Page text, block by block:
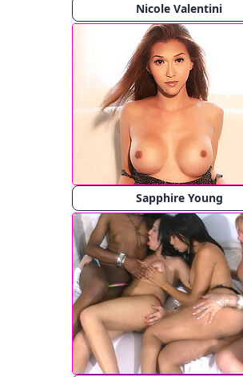
Nicole Valentini
Sapphire Young